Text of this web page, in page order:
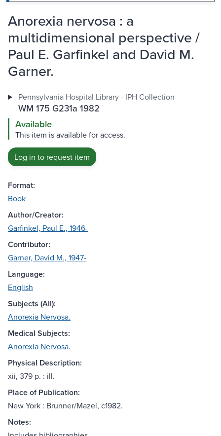
Anorexia nervosa : a
multidimensional perspective /
Paul E. Garfinkel and David M.
Garner.
Pennsylvania Hospital Library - IPH Collection
WM 175 G231a 1982
Available
This item is available for access.
Log in to request item
Format:
Book
Author/Creator:
Garfinkel, Paul E., 1946-
Contributor:
Garner, David M., 1947-
Language:
English
Subjects (All):
Anorexia Nervosa.
Medical Subjects:
Anorexia Nervosa.
Physical Description:
xii, 379 p. : ill.
Place of Publication:
New York : Brunner/Mazel, c1982.
Notes: